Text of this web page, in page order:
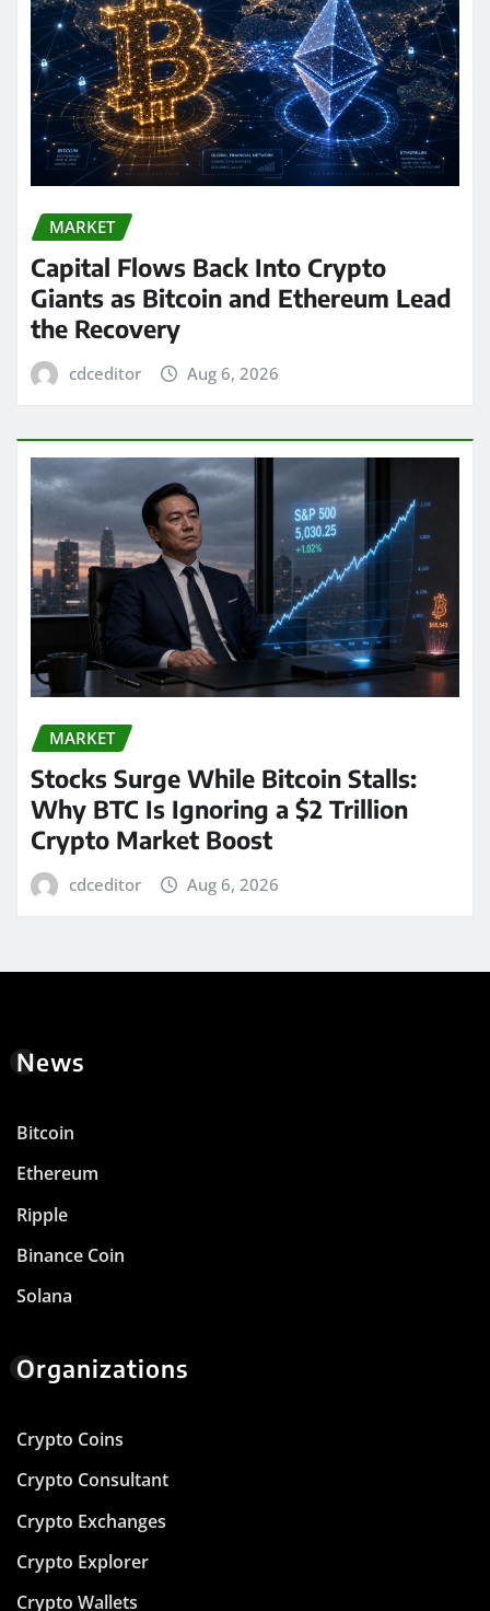
MARKET
Capital Flows Back Into Crypto
Giants as Bitcoin and Ethereum Lead
the Recovery
cdceditor Aug 6, 2026
MARKET
Stocks Surge While Bitcoin Stalls:
Why BTC Is Ignoring a $2 Trillion
Crypto Market Boost
cdceditor Aug 6, 2026
News
Bitcoin
Ethereum
Ripple
Binance Coin
Solana
Organizations
Crypto Coins
Crypto Consultant
Crypto Exchanges
Crypto Explorer
Crypto Wallets